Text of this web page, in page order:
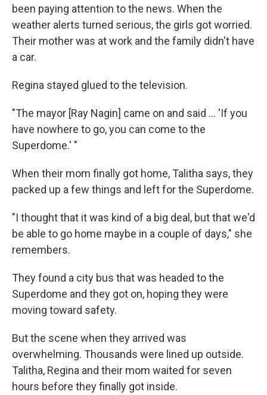
been paying attention to the news. When the
weather alerts turned serious, the girls got worried.
Their mother was at work and the family didn't have
a car.
Regina stayed glued to the television.
"The mayor [Ray Nagin] came on and said ... 'If you
have nowhere to go, you can come to the
Superdome.' "
When their mom finally got home, Talitha says, they
packed up a few things and left for the Superdome.
"I thought that it was kind of a big deal, but that we'd
be able to go home maybe in a couple of days," she
remembers.
They found a city bus that was headed to the
Superdome and they got on, hoping they were
moving toward safety.
But the scene when they arrived was
overwhelming. Thousands were lined up outside.
Talitha, Regina and their mom waited for seven
hours before they finally got inside.